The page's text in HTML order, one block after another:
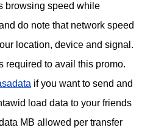
browsing speed while
do note that network speed
location, device and signal.
required to avail this promo.
if you want to send and
load data to your friends
MB allowed per transfer